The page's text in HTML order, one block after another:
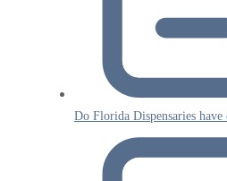
Do Florida Dispensaries have